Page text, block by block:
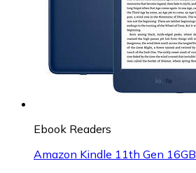
Ebook Readers
Amazon Kindle 11th Gen 16GB